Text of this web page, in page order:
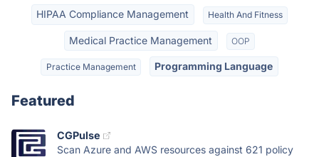
HIPAA Compliance Management Health And Fitness
Medical Practice Management OOP
Practice Management Programming Language
Featured
CGPulse
Scan Azure and AWS resources against 621 policy